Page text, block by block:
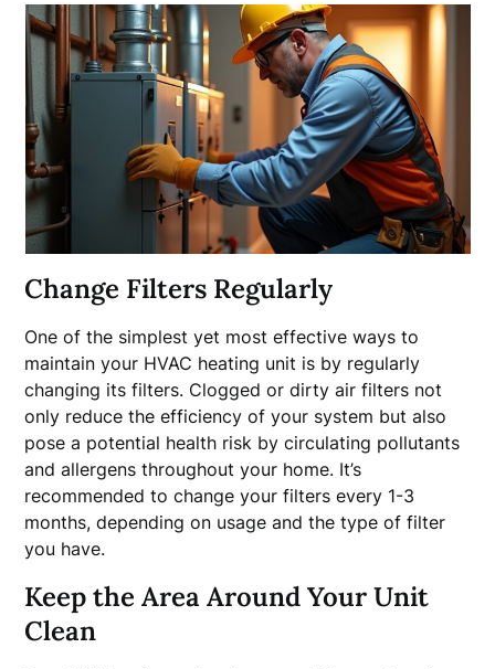
Change Filters Regularly
One of the simplest yet most effective ways to
maintain your HVAC heating unit is by regularly
changing its filters. Clogged or dirty air filters not
only reduce the efficiency of your system but also
pose a potential health risk by circulating pollutants
and allergens throughout your home. It’s
recommended to change your filters every 1-3
months, depending on usage and the type of filter
you have.
Keep the Area Around Your Unit
Clean